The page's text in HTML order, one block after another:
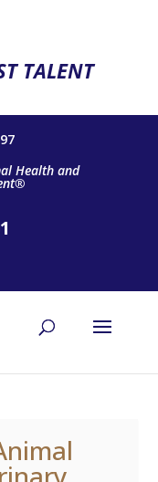
TALENT
Health and